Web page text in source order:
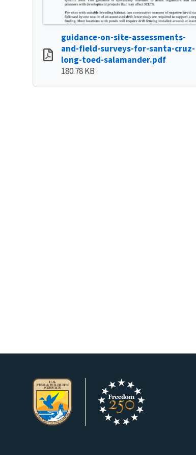
guidance-on-site-assessments-
and-field-surveys-for-santa-cruz-
long-toed-salamander.pdf
180.78 KB